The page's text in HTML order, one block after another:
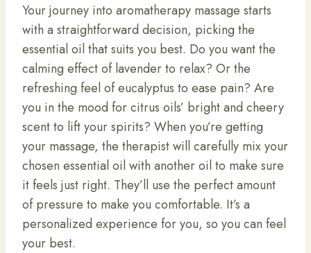
Your journey into aromatherapy massage starts
with a straightforward decision, picking the
essential oil that suits you best. Do you want the
calming effect of lavender to relax? Or the
refreshing feel of eucalyptus to ease pain? Are
you in the mood for citrus oils’ bright and cheery
scent to lift your spirits? When you’re getting
your massage, the therapist will carefully mix your
chosen essential oil with another oil to make sure
it feels just right. They’ll use the perfect amount
of pressure to make you comfortable. It’s a
personalized experience for you, so you can feel
your best.